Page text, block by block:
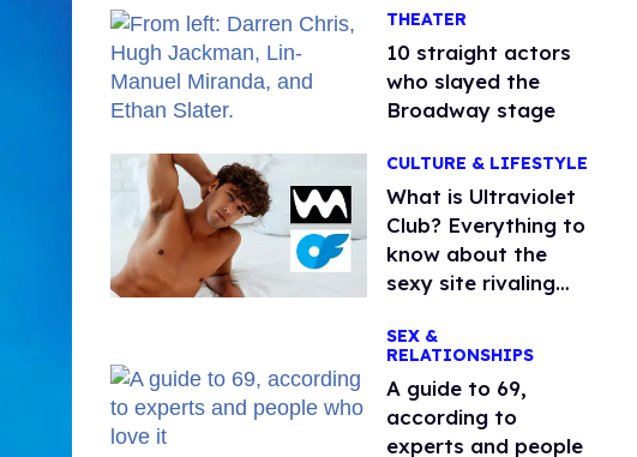
THEATER
10 straight actors
who slayed the
Broadway stage
CULTURE & LIFESTYLE
What is Ultraviolet
Club? Everything to
know about the
sexy site rivaling
SEX &
RELATIONSHIPS
A guide to 69,
according to
experts and people